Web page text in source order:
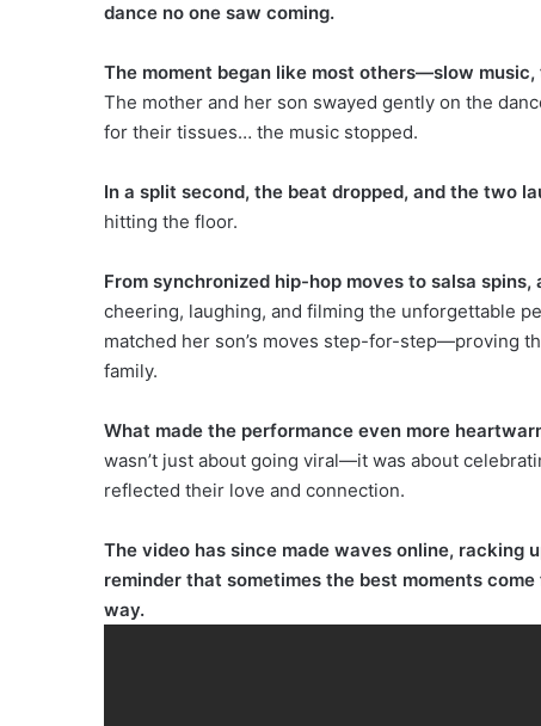
dance no one saw coming.
The moment began like most others—slow
The mother and her son swayed gently on the
for their tissues… the music stopped.
In a split second, the beat dropped, and the two
hitting the floor.
From synchronized hip-hop moves to salsa
cheering, laughing, and filming the unforgettable
matched her son’s moves step-for-step—proving
family.
What made the performance even more
wasn’t just about going viral—it was about
reflected their love and connection.
The video has since made waves online, racking
reminder that sometimes the best moments
way.